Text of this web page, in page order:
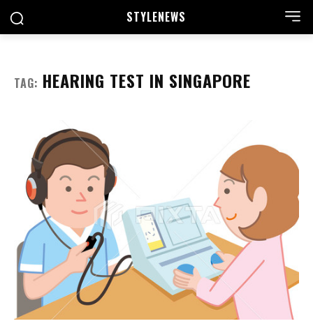
STYLENEWS
TAG: HEARING TEST IN SINGAPORE